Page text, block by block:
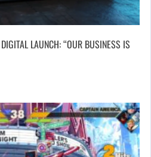
LAUNCH: “OUR BUSINESS IS